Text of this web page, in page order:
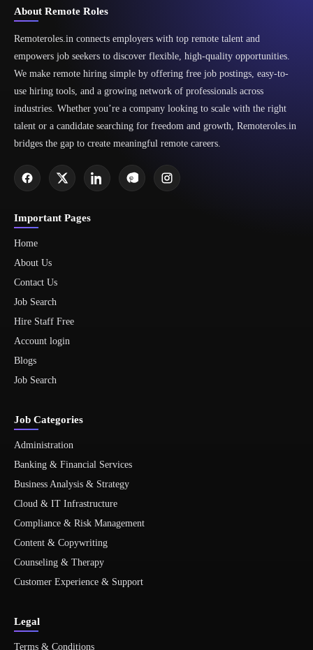
About Remote Roles
Remoteroles.in connects employers with top remote talent and
empowers job seekers to discover flexible, high-quality opportunities.
We make remote hiring simple by offering free job postings, easy-to-
use hiring tools, and a growing network of professionals across
industries. Whether you’re a company looking to scale with the right
talent or a candidate searching for freedom and growth, Remoteroles.in
bridges the gap to create meaningful remote careers.
Important Pages
Home
About Us
Contact Us
Job Search
Hire Staff Free
Account login
Blogs
Job Search
Job Categories
Administration
Banking & Financial Services
Business Analysis & Strategy
Cloud & IT Infrastructure
Compliance & Risk Management
Content & Copywriting
Counseling & Therapy
Customer Experience & Support
Legal
Terms & Conditions